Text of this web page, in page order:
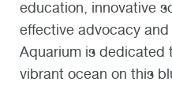
education, innovative
effective advocacy
Aquarium is dedicated
vibrant ocean on this